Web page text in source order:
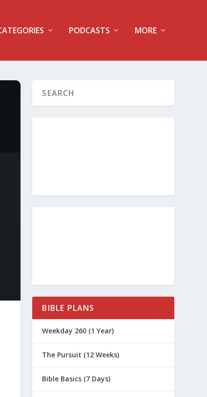
PODCASTS MORE
BIBLE PLANS
Weekday 260 (1 Year)
The Pursuit (12 Weeks)
Bible Basics (7 Days)